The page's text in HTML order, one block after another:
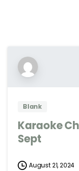
Blank
Karaoke
Sept
August 21, 2024